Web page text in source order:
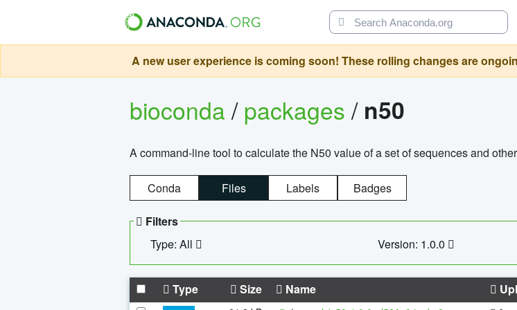
A new user experience is coming soon! These rolling changes are
bioconda/packages/ n50
A command-line tool to calculate the N50 value of a set of sequences and
Conda Files Labels Badges
Filters
Type: All
Version: 1.0.0
Type Size Name